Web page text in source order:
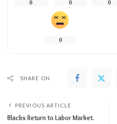
0 0 0
0
SHARE ON
PREVIOUS ARTICLE
Blacks Return to Labor Market.